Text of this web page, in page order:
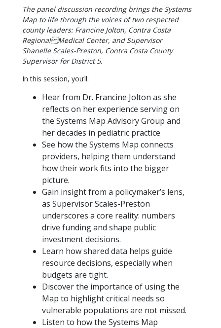
The panel discussion recording brings the Systems
Map to life through the voices of two respected
county leaders: Francine Jolton, Contra Costa
Regional Medical Center, and Supervisor
Shanelle Scales-Preston, Contra Costa County
Supervisor for District 5.
In this session, you’ll:
Hear from Dr. Francine Jolton as she
reflects on her experience serving on
the Systems Map Advisory Group and
her decades in pediatric practice
See how the Systems Map connects
providers, helping them understand
how their work fits into the bigger
picture.
Gain insight from a policymaker’s lens,
as Supervisor Scales-Preston
underscores a core reality: numbers
drive funding and shape public
investment decisions.
Learn how shared data helps guide
resource decisions, especially when
budgets are tight.
Discover the importance of using the
Map to highlight critical needs so
vulnerable populations are not missed.
Listen to how the Systems Map